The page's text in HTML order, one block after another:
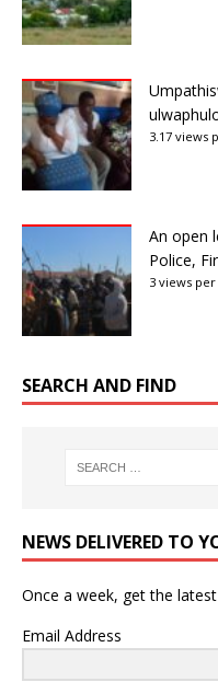
3.17 views
An open
Police,
3 views
SEARCH AND FIND
NEWS DELIVERED TO
Once a week, get the
Email Address